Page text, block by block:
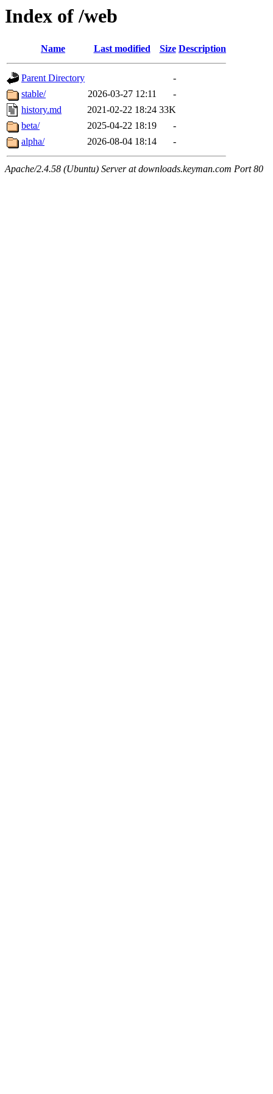
Index of /web
Name Last modified Size Description
Parent Directory
-
stable/
2026-03-27 12:11
-
history.md
2021-02-22 18:24 33K
beta/
2025-04-22 18:19
-
alpha/
2026-08-04 18:14 -
Apache/2.4.58 (Ubuntu) Server at downloads.keyman.com Port 80